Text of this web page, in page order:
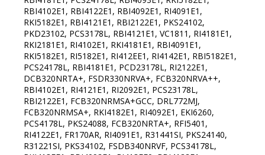
RBI4102E1, RBI4122E1, RBI4092E1, RI4091E1,
RKI5182E1, RBI4121E1, RBI2122E1, PKS24102,
PKD23102, PCS3178L, RBI4121E1, VC1811, RI4181E1,
RKI2181E1, RI4102E1, RKI4181E1, RBI4091E1,
RKI5182E1, RI5182E1, RI412EE1, RI4142E1, RBI5182E1,
PCS24178L, RBI4181E1, PCD23178L, RI2122E1,
DCB320NRTA+, FSDR330NRVA+, FCB320NRVA++,
RBI4102E1, RI4121E1, RI2092E1, PCS23178L,
RBI2122E1, FCB320NRMSA+GCC, DRL772MJ,
FCB320NRMSA+, RKI4182E1, RI4092E1, EKI6260,
PCS4178L, PKS24088, FCB320NRTA+, RFI5401,
RI4122E1, FR170AR, RI4091E1, R31441SI, PKS24140,
R31221SI, PKS34102, FSDB340NRVF, PCS34178L,